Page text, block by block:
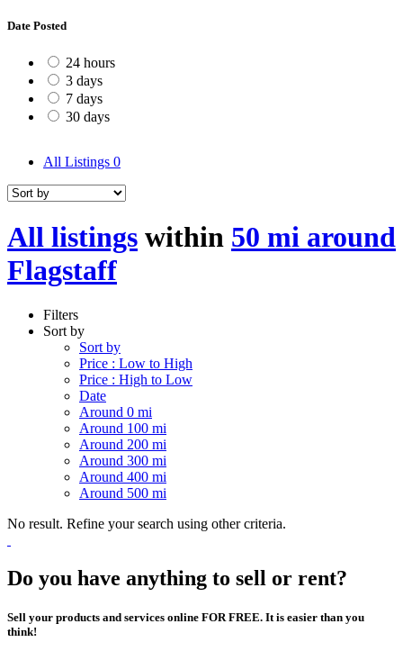
Date Posted
24 hours
3 days
7 days
30 days
All Listings 0
All listings within 50 mi around
Flagstaff
Filters
Sort by
Sort by
Price : Low to High
Price : High to Low
Date
Around 0 mi
Around 100 mi
Around 200 mi
Around 300 mi
Around 400 mi
Around 500 mi
No result. Refine your search using other criteria.
Do you have anything to sell or rent?
Sell your products and services online FOR FREE. It is easier than you
think!